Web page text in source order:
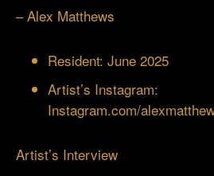
– Alex Matthews
Resident: June 2025
Artist’s Instagram:
Instagram.com/
Artist’s Interview